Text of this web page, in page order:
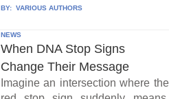
BY: VARIOUS AUTHORS
NEWS
When DNA Stop Signs
Change Their Message
Imagine an intersection where the